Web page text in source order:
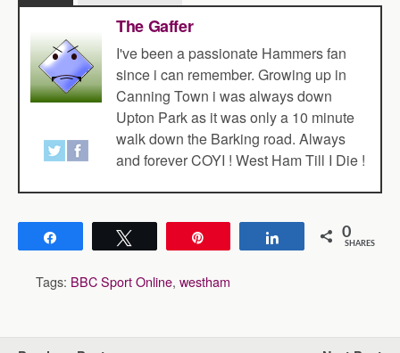
The Gaffer
I've been a passionate Hammers fan
since i can remember. Growing up in
Canning Town i was always down
Upton Park as it was only a 10 minute
walk down the Barking road. Always
and forever COYI ! West Ham Till I Die !
Share 0
SHARES
Tags: BBC Sport Online, westham